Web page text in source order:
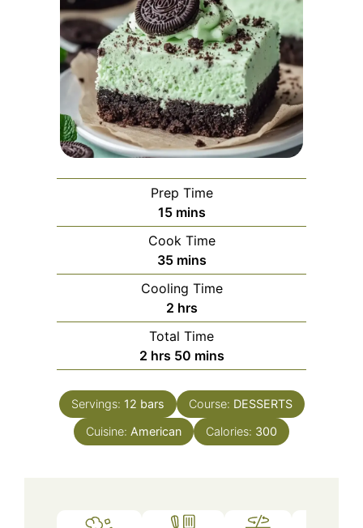
Prep Time
15minutes
mins
Cook Time
35minutes
mins
Cooling Time
2hours
hrs
Total Time
2hours
hrs 50minutes
mins
Servings: 12 bars Course: DESSERTS
Cuisine: American Calories: 300